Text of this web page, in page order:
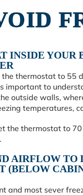
INSIDE YOUR
thermostat to 55
important to
outside walls,
temperatures,
the thermostat to
AIRFLOW TO
(BELOW
and most sever